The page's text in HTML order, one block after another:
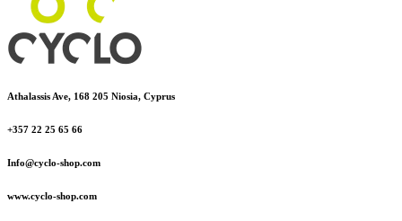
Athalassis Ave, 168 205 Niosia, Cyprus
+357 22 25 65 66
Info@cyclo-shop.com
www.cyclo-shop.com